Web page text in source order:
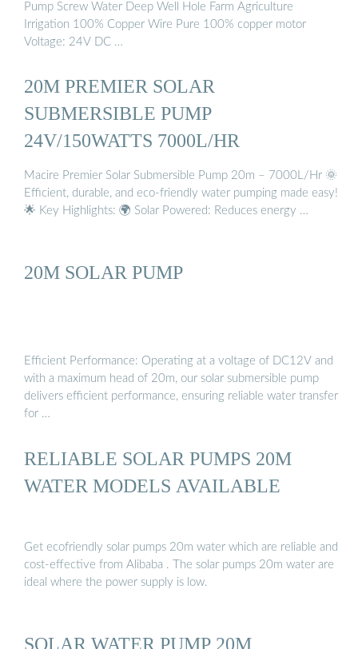
Pump Screw Water Deep Well Hole Farm Agriculture
Irrigation 100% Copper Wire Pure 100% copper motor
Voltage: 24V DC …
20M PREMIER SOLAR
SUBMERSIBLE PUMP
24V/150WATTS 7000L/HR
Macire Premier Solar Submersible Pump 20m – 7000L/Hr 🌞
Efficient, durable, and eco-friendly water pumping made easy!
🌟 Key Highlights: 🌍 Solar Powered: Reduces energy …
20M SOLAR PUMP
Efficient Performance: Operating at a voltage of DC12V and
with a maximum head of 20m, our solar submersible pump
delivers efficient performance, ensuring reliable water transfer
for …
RELIABLE SOLAR PUMPS 20M
WATER MODELS AVAILABLE
Get ecofriendly solar pumps 20m water which are reliable and
cost-effective from Alibaba . The solar pumps 20m water are
ideal where the power supply is low.
SOLAR WATER PUMP 20M